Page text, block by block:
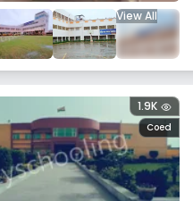
View All
Coed
1.9K